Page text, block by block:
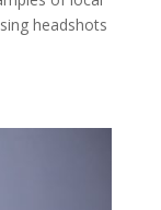
headshots